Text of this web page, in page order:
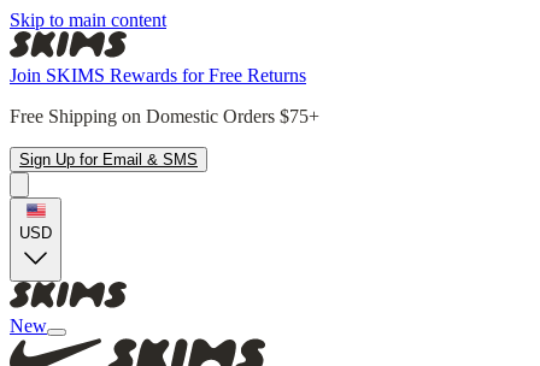
Skip to main content
Join SKIMS Rewards for Free Returns
Free Shipping on Domestic Orders $75+
Sign Up for Email & SMS
USD
New